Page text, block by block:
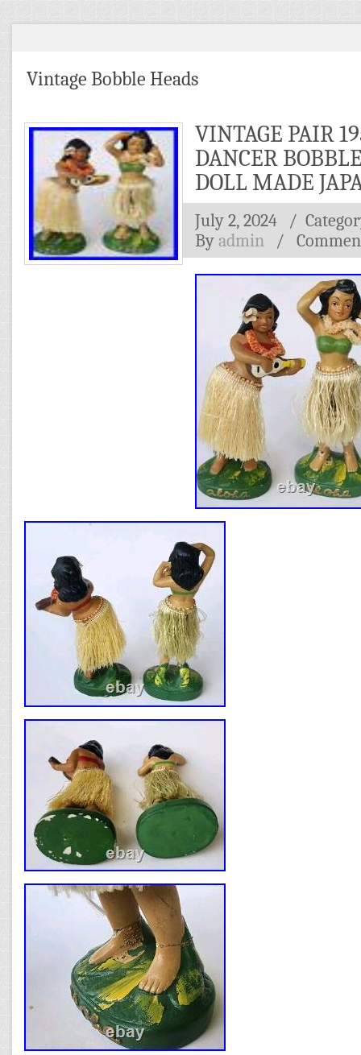
Vintage Bobble Heads
VINTAGE PAIR
DANCER
DOLL MADE
July 2, 2024
/
By admin /